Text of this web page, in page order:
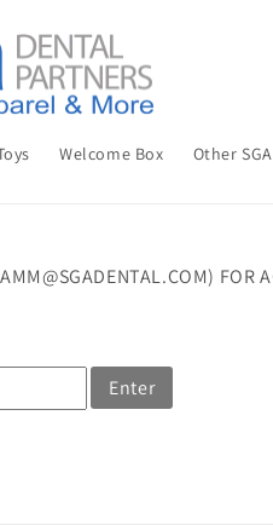
Welcome Box Other SGA
FOR
Enter